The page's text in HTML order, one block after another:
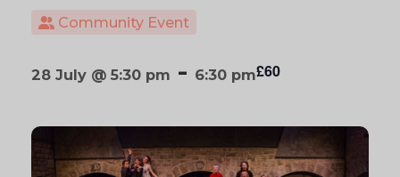
Community Event
28 July @ 5:30 pm - 6:30 pm£60